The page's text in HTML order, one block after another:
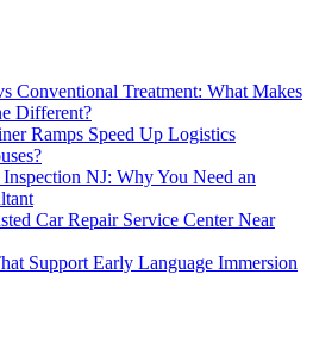
Conventional Treatment: What Makes
Different?
Ramps Speed Up Logistics
NJ: Why You Need an
Car Repair Service Center Near
Support Early Language Immersion